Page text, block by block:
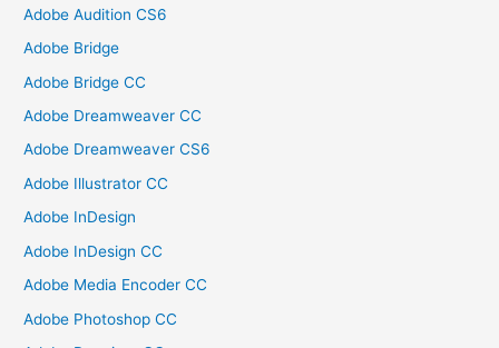
Adobe Audition CS6
Adobe Bridge
Adobe Bridge CC
Adobe Dreamweaver CC
Adobe Dreamweaver CS6
Adobe Illustrator CC
Adobe InDesign
Adobe InDesign CC
Adobe Media Encoder CC
Adobe Photoshop CC